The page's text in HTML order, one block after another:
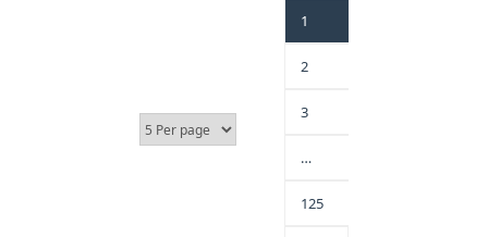
1
2
3
…
125